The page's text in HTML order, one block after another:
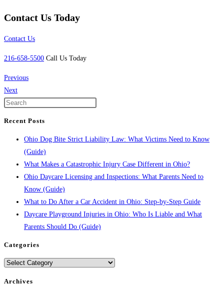
Contact Us Today
Contact Us
216-658-5500 Call Us Today
Previous
Next
Recent Posts
Ohio Dog Bite Strict Liability Law: What Victims Need to Know
(Guide)
What Makes a Catastrophic Injury Case Different in Ohio?
Ohio Daycare Licensing and Inspections: What Parents Need to
Know (Guide)
What to Do After a Car Accident in Ohio: Step-by-Step Guide
Daycare Playground Injuries in Ohio: Who Is Liable and What
Parents Should Do (Guide)
Categories
Categories
Archives